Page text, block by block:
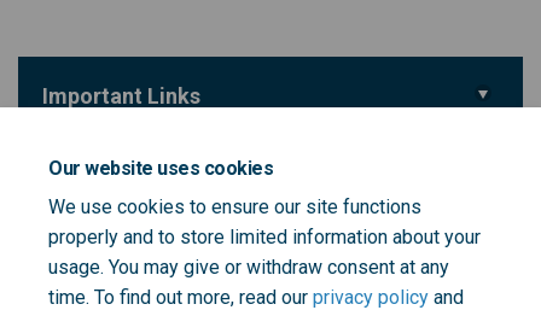
Our website uses cookies
We use cookies to ensure our site functions
properly and to store limited information about your
usage. You may give or withdraw consent at any
time. To find out more, read our privacy policy and
Important Links
Key Dates
Love Sex Life survey
29 February 2024